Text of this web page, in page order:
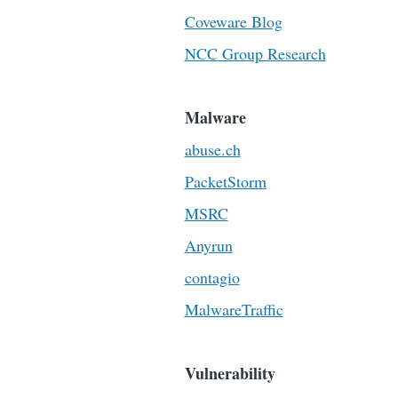
Coveware Blog
NCC Group Research
Malware
abuse.ch
PacketStorm
MSRC
Anyrun
contagio
MalwareTraffic
Vulnerability